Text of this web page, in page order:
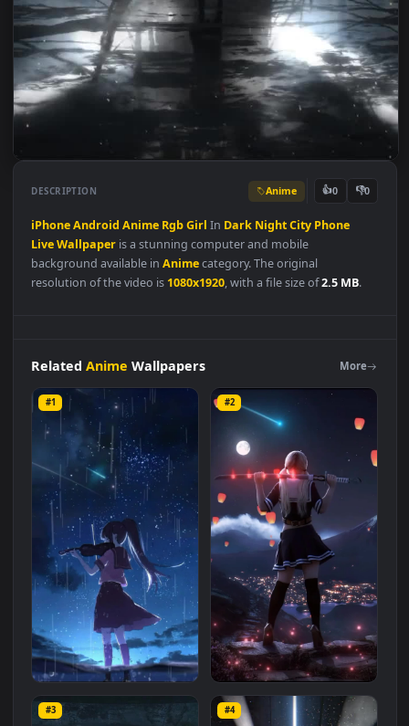
Live Wallpaper is a stunning computer and mobile
background available inAnimecategory. The original
resolution of the video is 1080x1920, with a file size of2.5 MB
Related Anime Wallpapers
#1 #2